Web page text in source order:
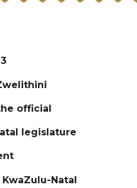
official
legislature
Natal